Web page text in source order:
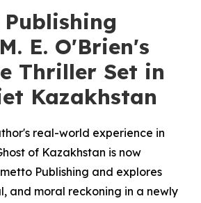
E. O'Brien's
Thriller Set in
Kazakhstan
real-world experience in
of Kazakhstan is now
Publishing and explores
and moral reckoning in a newly